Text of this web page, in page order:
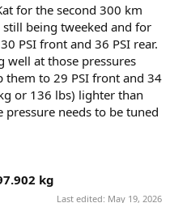
for the second 300 km
being tweeked and for
PSI front and 36 PSI rear.
well at those pressures
them to 29 PSI front and 34
or 136 lbs) lighter than
needs to be tuned
kg
Last edited: May 19, 2026